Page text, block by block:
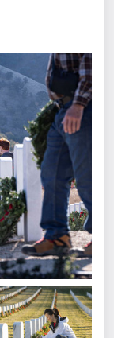
a wreath?